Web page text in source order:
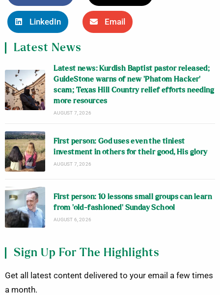
LinkedIn Email
Latest News
Latest news: Kurdish Baptist pastor released;
GuideStone warns of new ‘Phatom Hacker’
scam; Texas Hill Country relief efforts needing
more resources
AUGUST 7, 2026
First person: God uses even the tiniest
investment in others for their good, His glory
AUGUST 7, 2026
First person: 10 lessons small groups can learn
from ‘old-fashioned’ Sunday School
AUGUST 6, 2026
Sign Up For The Highlights
Get all latest content delivered to your email a few times
a month.